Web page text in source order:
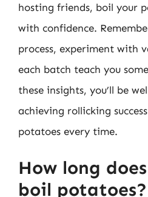
hosting friends, boil your
with confidence.
process, experiment with
each batch teach you
these insights, you’ll be
achieving rollicking
potatoes every time.
How long
boil potatoes?